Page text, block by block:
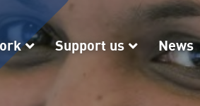
Our work
Support us News